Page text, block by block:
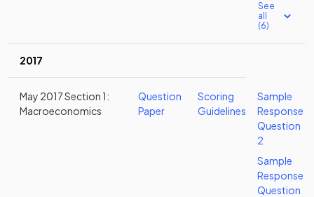
See
all
(6)
2017
May 2017 Section 1:
Macroeconomics
Question
Paper
Scoring
Guidelines
Sample
Response
Question
2
Sample
Response
Question